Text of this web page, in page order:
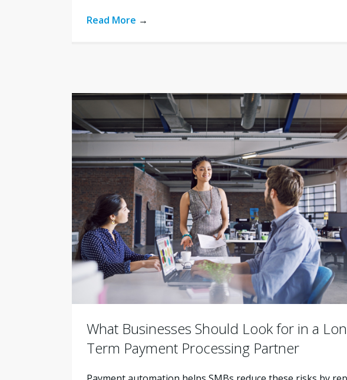
Read More →
What Businesses Should Look for in a
Term Payment Processing Partner